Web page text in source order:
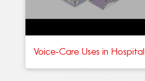
Voice-Care Uses in Hospital